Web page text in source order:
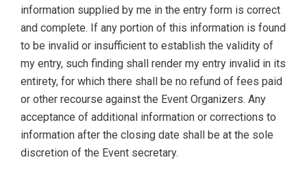
information supplied by me in the entry form is correct
and complete. If any portion of this information is found
to be invalid or insufficient to establish the validity of
my entry, such finding shall render my entry invalid in its
entirety, for which there shall be no refund of fees paid
or other recourse against the Event Organizers. Any
acceptance of additional information or corrections to
information after the closing date shall be at the sole
discretion of the Event secretary.